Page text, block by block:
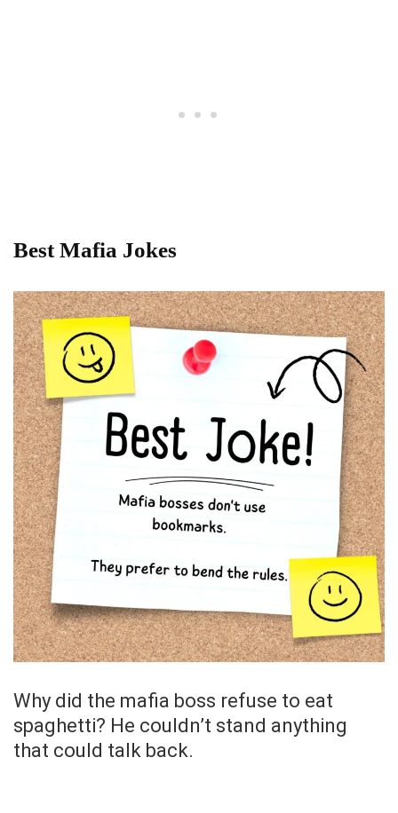
Best Mafia Jokes
Why did the mafia boss refuse to eat
spaghetti? He couldn’t stand anything
that could talk back.